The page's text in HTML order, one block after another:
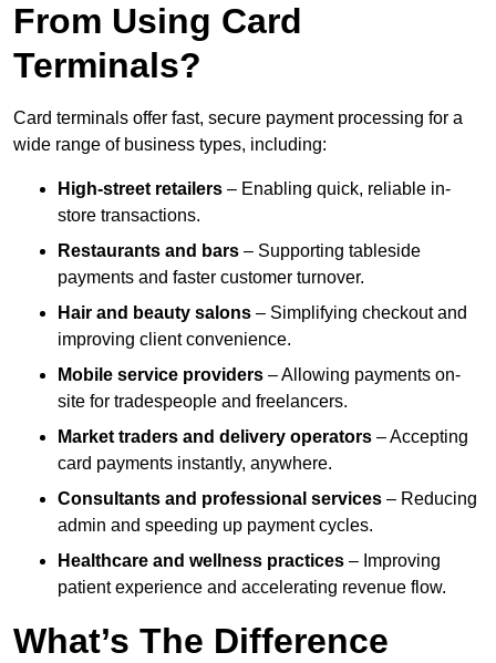
From Using Card
Terminals?
Card terminals offer fast, secure payment processing for a
wide range of business types, including:
High-street retailers – Enabling quick, reliable in-
store transactions.
Restaurants and bars – Supporting tableside
payments and faster customer turnover.
Hair and beauty salons – Simplifying checkout and
improving client convenience.
Mobile service providers – Allowing payments on-
site for tradespeople and freelancers.
Market traders and delivery operators – Accepting
card payments instantly, anywhere.
Consultants and professional services – Reducing
admin and speeding up payment cycles.
Healthcare and wellness practices – Improving
patient experience and accelerating revenue flow.
What’s The Difference